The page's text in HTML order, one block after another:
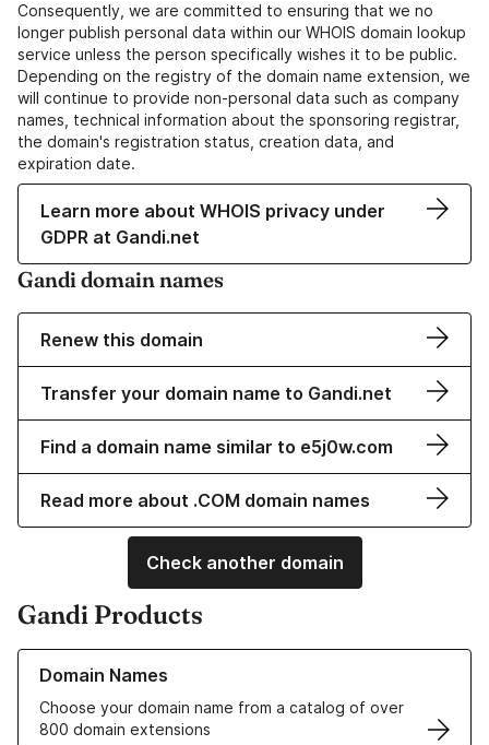
Consequently, we are committed to ensuring that we no
longer publish personal data within our WHOIS domain lookup
service unless the person specifically wishes it to be public.
Depending on the registry of the domain name extension, we
will continue to provide non-personal data such as company
names, technical information about the sponsoring registrar,
the domain's registration status, creation data, and
expiration date.
Learn more about WHOIS privacy under
GDPR at Gandi.net
Gandi domain names
Renew this domain
Transfer your domain name to Gandi.net
Find a domain name similar to e5j0w.com
Read more about .COM domain names
Check another domain
Gandi Products
Domain Names
Choose your domain name from a catalog of over
800 domain extensions
Learn more about our Domain Names